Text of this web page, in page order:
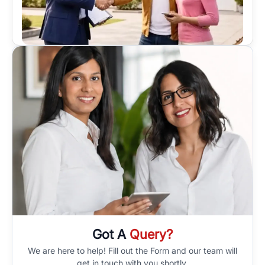
Got A Query?
We are here to help! Fill out the Form and our team will